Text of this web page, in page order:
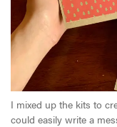
I mixed up the kits to
could easily write a